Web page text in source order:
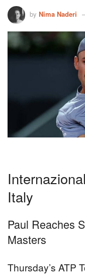
by Nima Naderi
Italy
Paul Reaches
Masters
Thursday’s ATP